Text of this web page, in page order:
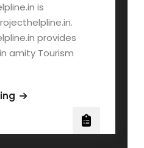
is
provides
amity Tourism
AMITY